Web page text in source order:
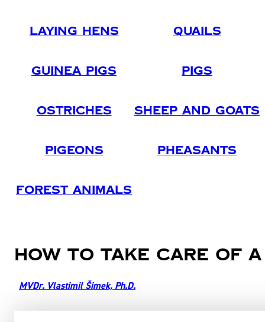
Laying Hens Quails
Guinea Pigs Pigs
Ostriches Sheep And Goats
Pigeons Pheasants
Forest Animals
How to take care of
MVDr. Vlastimil Šimek, Ph.D.